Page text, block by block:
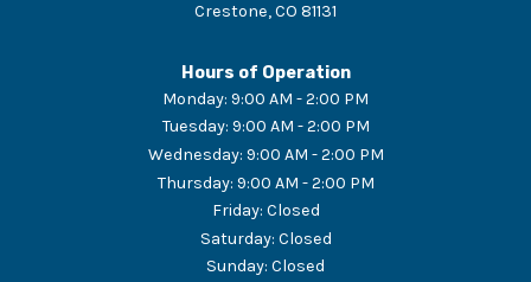
Crestone,CO 81131
Hours of Operation
Monday: 9:00 AM - 2:00 PM
Tuesday: 9:00 AM - 2:00 PM
Wednesday: 9:00 AM - 2:00 PM
Thursday: 9:00 AM - 2:00 PM
Friday: Closed
Saturday: Closed
Sunday: Closed